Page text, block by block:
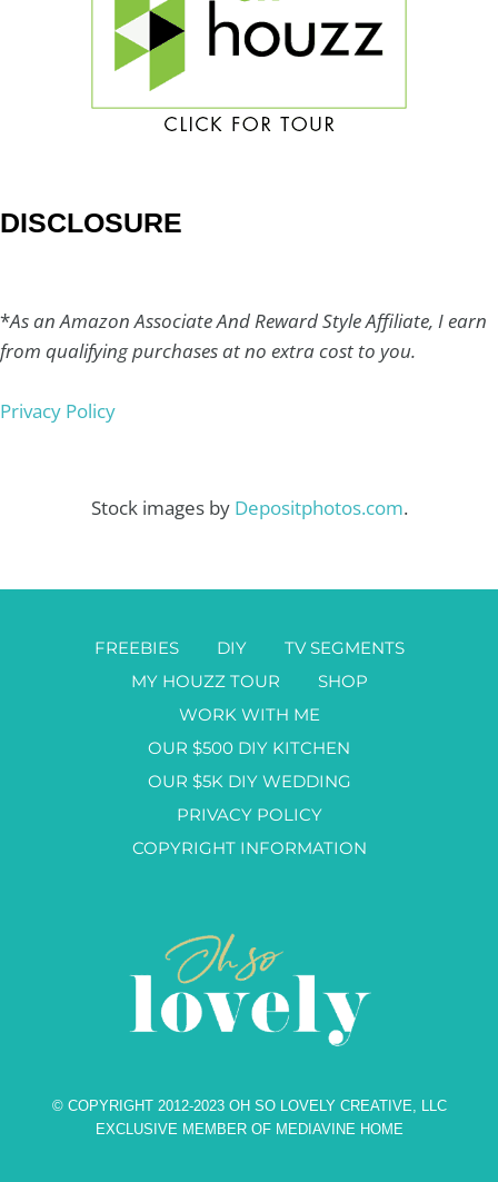
DISCLOSURE
*As an Amazon Associate And Reward Style Affiliate, I earn
from qualifying purchases at no extra cost to you.
Privacy Policy
Stock images by Depositphotos.com.
FREEBIES DIY
TV SEGMENTS
MY HOUZZ TOUR
SHOP
WORK WITH ME
OUR $500 DIY KITCHEN
OUR $5K DIY WEDDING
PRIVACY POLICY
COPYRIGHT INFORMATION
© COPYRIGHT 2012-2023 OH SO LOVELY CREATIVE, LLC
EXCLUSIVE MEMBER OF MEDIAVINE HOME